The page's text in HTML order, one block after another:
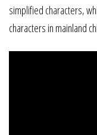
simplified characters,
characters in mainland